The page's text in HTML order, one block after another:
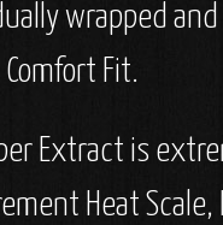
wrapped
Fit.
Extract is
Heat